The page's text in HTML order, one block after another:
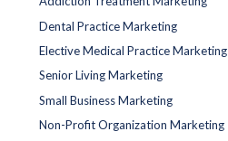
Dental Practice Marketing
Elective Medical Practice Marketing
Senior Living Marketing
Small Business Marketing
Non-Profit Organization Marketing